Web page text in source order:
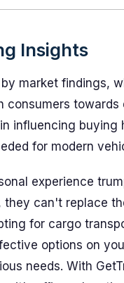
Insights
market findings,
consumers
influencing
for modern
experience
they can't replace
for cargo
options on
needs. With